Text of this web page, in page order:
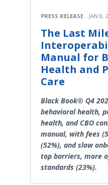
PRESS RELEASE JAN 8,
The Last
Manual for
Health and
Care
Black Book® Q4
behavioral health,
health, and CBO
manual, with fees
(52%), and slow
top barriers, more
standards (23%).